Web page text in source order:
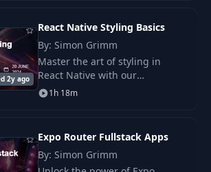
2y ago
React Native Styling Basics
By: Simon Grimm
Master the art of styling in
React Native with our
comprehensive course, “React
Native Styling Basics.” Learn
1h 18m
Expo Router Fullstack Apps
By: Simon Grimm